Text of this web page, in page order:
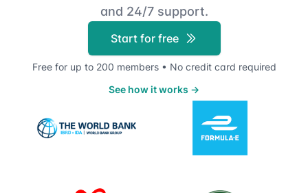
and 24/7 support.
Start for free
Free for up to 200 members • No credit card required
See how it works →